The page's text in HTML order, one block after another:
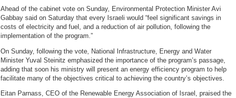
Ahead of the cabinet vote on Sunday, Environmental Protection Minister Avi
Gabbay said on Saturday that every Israeli would “feel significant savings in
costs of electricity and fuel, and a reduction of air pollution, following the
implementation of the program.”
On Sunday, following the vote, National Infrastructure, Energy and Water
Minister Yuval Steinitz emphasized the importance of the program’s passage,
adding that soon his ministry will present an energy efficiency program to help
facilitate many of the objectives critical to achieving the country’s objectives.
Eitan Parnass, CEO of the Renewable Energy Association of Israel, praised the